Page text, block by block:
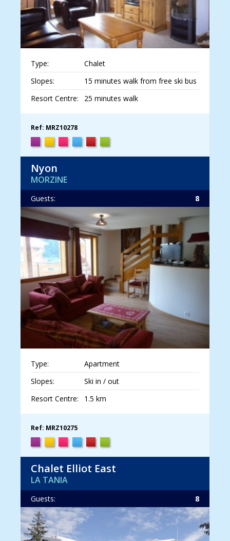
Type:
Chalet
Slopes:
15 minutes walk from free ski bus
Resort Centre:
25 minutes walk
Ref: MRZ10278
Nyon
MORZINE
Guests: 8
Type:
Apartment
Slopes:
Ski in / out
Resort Centre:
1.5 km
Ref: MRZ10275
Chalet Elliot East
LA TANIA
Guests: 8